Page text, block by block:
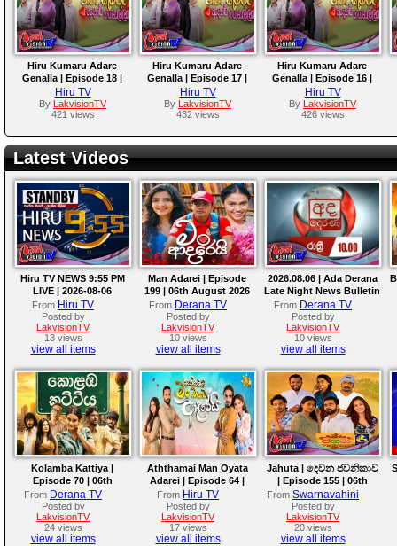
Hiru Kumaru Adare
Genalla | Episode 18 |
2025-07-29
Hiru TV
By LakvisionTV
421 views
Hiru Kumaru Adare
Genalla | Episode 17 |
2025-07-28
Hiru TV
By LakvisionTV
432 views
Hiru Kumaru Adare
Genalla | Episode 16 |
2025-07-25
Hiru TV
By LakvisionTV
426 views
Latest Videos
Hiru TV NEWS 9:55 PM
LIVE | 2026-08-06
From Hiru TV
Posted by
LakvisionTV
13 views
view all items
Man Adarei | Episode
199 | 06th August 2026
From Derana TV
Posted by
LakvisionTV
10 views
view all items
2026.08.06 | Ada Derana
Late Night News Bulletin
From Derana TV
Posted by
LakvisionTV
10 views
view all items
Kolamba Kattiya |
Episode 70 | 06th
August 2026
From Derana TV
Posted by
LakvisionTV
24 views
view all items
Aththamai Man Oyata
Adarei | Episode 64 |
2026-08-06
From Hiru TV
Posted by
LakvisionTV
17 views
view all items
Jahuta | දෙවන ජවනිකාව
| Episode 155 | 06th
August 2026
From Swarnavahini
Posted by
LakvisionTV
20 views
view all items